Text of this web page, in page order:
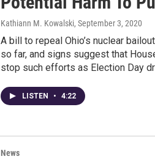
Kathiann M. Kowalski, September 3, 2020
A bill to repeal Ohio’s nuclear
so far, and signs suggest that
stop such efforts as Election Day
LISTEN • 4:22
News